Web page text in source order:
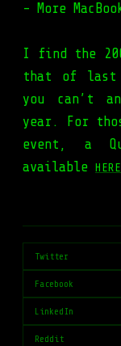
- More
I find the
that of last
you can’t
year. For
event, a
available HERE
Twitter
Facebook
LinkedIn
Reddit